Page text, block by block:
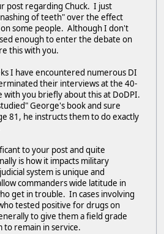
post regarding Chuck. I just
of teeth" over the effect
some people. Although I don't
enough to enter the debate on
this with you.
I have encountered numerous DI
their interviews at the 40-
you briefly about this at DoDPI.
George's book and sure
81, he instructs them to do exactly
to your post and quite
is how it impacts military
system is unique and
commanders wide latitude in
get in trouble. In cases involving
tested positive for drugs on
to give them a field grade
to remain in service.